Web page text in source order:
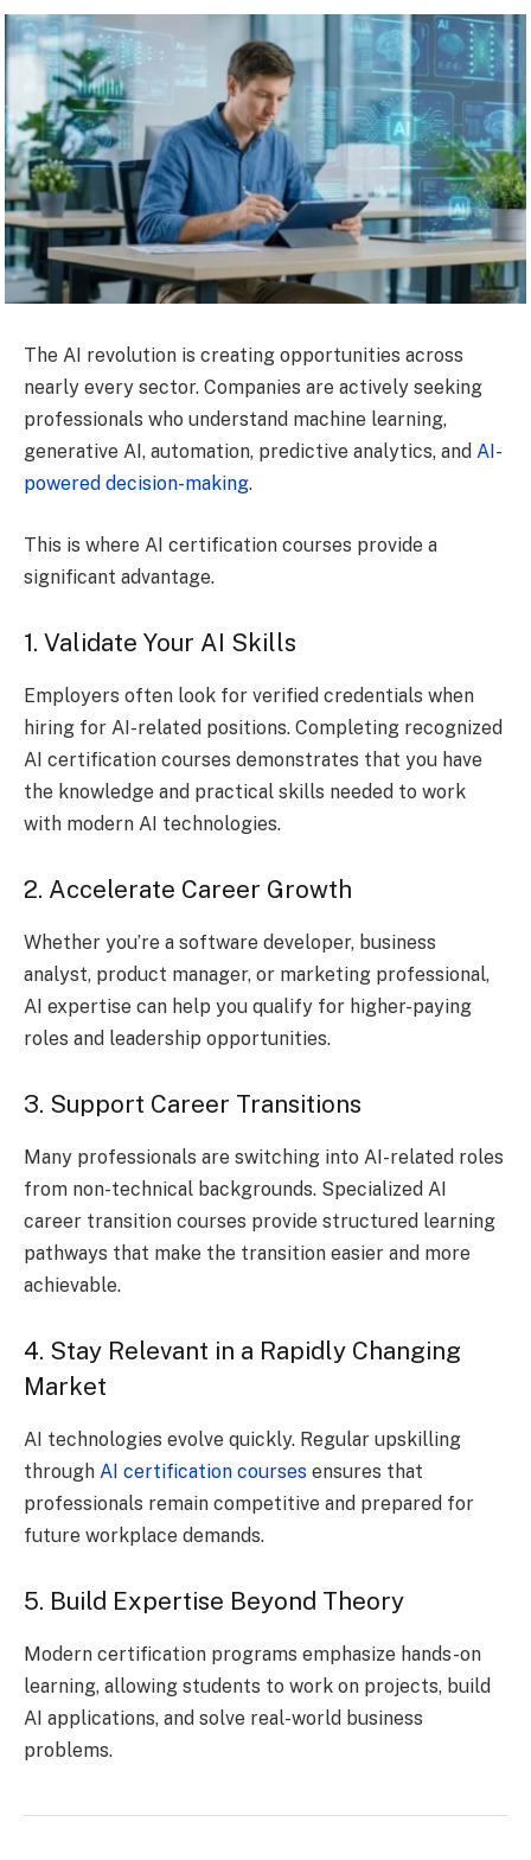
The AI revolution is creating opportunities across
nearly every sector. Companies are actively seeking
professionals who understand machine learning,
generative AI, automation, predictive analytics, and AI-
powered decision-making.
This is where AI certification courses provide a
significant advantage.
1. Validate Your AI Skills
Employers often look for verified credentials when
hiring for AI-related positions. Completing recognized
AI certification courses demonstrates that you have
the knowledge and practical skills needed to work
with modern AI technologies.
2. Accelerate Career Growth
Whether you’re a software developer, business
analyst, product manager, or marketing professional,
AI expertise can help you qualify for higher-paying
roles and leadership opportunities.
3. Support Career Transitions
Many professionals are switching into AI-related roles
from non-technical backgrounds. Specialized AI
career transition courses provide structured learning
pathways that make the transition easier and more
achievable.
4. Stay Relevant in a Rapidly Changing
Market
AI technologies evolve quickly. Regular upskilling
through AI certification courses ensures that
professionals remain competitive and prepared for
future workplace demands.
5. Build Expertise Beyond Theory
Modern certification programs emphasize hands-on
learning, allowing students to work on projects, build
AI applications, and solve real-world business
problems.